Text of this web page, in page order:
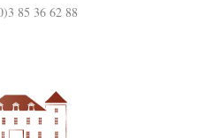
85 36 62 88